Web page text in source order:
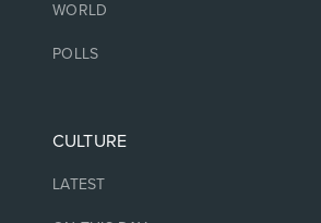
WORLD
POLLS
CULTURE
LATEST